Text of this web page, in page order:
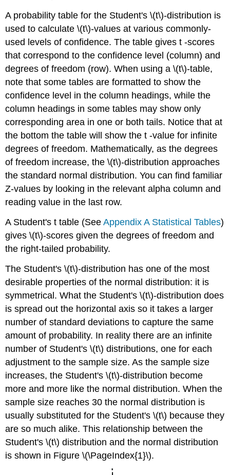
A probability table for the Student's \(t\)-distribution is
used to calculate \(t\)-values at various commonly-
used levels of confidence. The table gives t -scores
that correspond to the confidence level (column) and
degrees of freedom (row). When using a \(t\)-table,
note that some tables are formatted to show the
confidence level in the column headings, while the
column headings in some tables may show only
corresponding area in one or both tails. Notice that at
the bottom the table will show the t -value for infinite
degrees of freedom. Mathematically, as the degrees
of freedom increase, the \(t\)-distribution approaches
the standard normal distribution. You can find familiar
Z-values by looking in the relevant alpha column and
reading value in the last row.
A Student's t table (SeeAppendix A Statistical Tables)
gives \(t\)-scores given the degrees of freedom and
the right-tailed probability.
The Student's \(t\)-distribution has one of the most
desirable properties of the normal distribution: it is
symmetrical. What the Student's \(t\)-distribution does
is spread out the horizontal axis so it takes a larger
number of standard deviations to capture the same
amount of probability. In reality there are an infinite
number of Student's \(t\) distributions, one for each
adjustment to the sample size. As the sample size
increases, the Student's \(t\)-distribution become
more and more like the normal distribution. When the
sample size reaches 30 the normal distribution is
usually substituted for the Student's \(t\) because they
are so much alike. This relationship between the
Student's \(t\) distribution and the normal distribution
is shown in Figure \(\PageIndex{1}\).